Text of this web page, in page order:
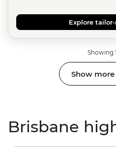
Explore
Showing
Show
Brisbane